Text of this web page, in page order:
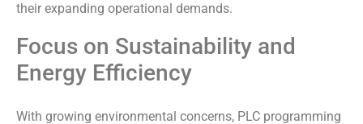
their expanding operational demands.
Focus on Sustainability and
Energy Efficiency
With growing environmental concerns, PLC programming